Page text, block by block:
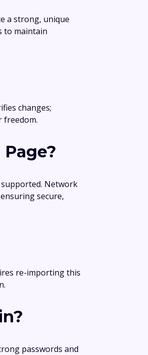
a strong, unique
to maintain
changes;
freedom.
Network
secure,
re-importing this
passwords and